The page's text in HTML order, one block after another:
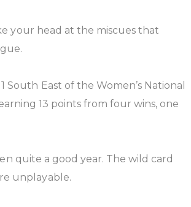
your head at the miscues that
East of the Women’s National
13 points from four wins, one
quite a good year. The wild card
unplayable.